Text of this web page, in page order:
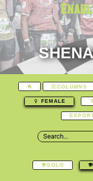
COLUMNS
FEMALE
SOLO